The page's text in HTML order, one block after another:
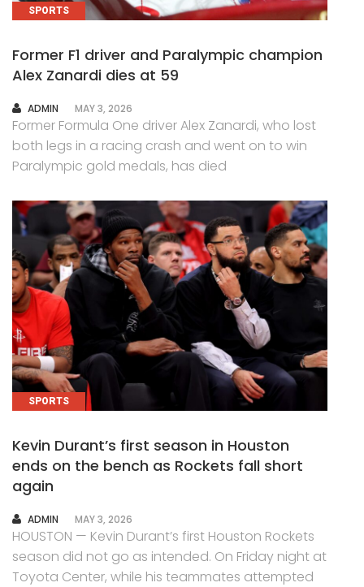
SPORTS
Former F1 driver and Paralympic champion
Alex Zanardi dies at 59
AUTHOR
ADMIN MAY 3, 2026
Former Formula One driver Alex Zanardi, who lost
both legs in a racing crash and went on to win
Paralympic gold medals, has died
SPORTS
Kevin Durant’s first season in Houston
ends on the bench as Rockets fall short
again
AUTHOR
ADMIN MAY 3, 2026
HOUSTON — Kevin Durant’s first Houston Rockets
season did not go as intended. On Friday night at
Toyota Center, while his teammates attempted